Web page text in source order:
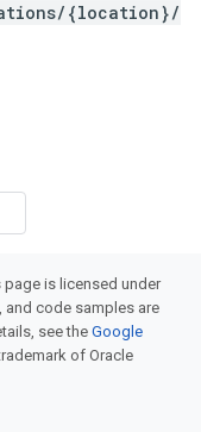
{location}/
is licensed under
, and code samples are
see theGoogle
of Oracle